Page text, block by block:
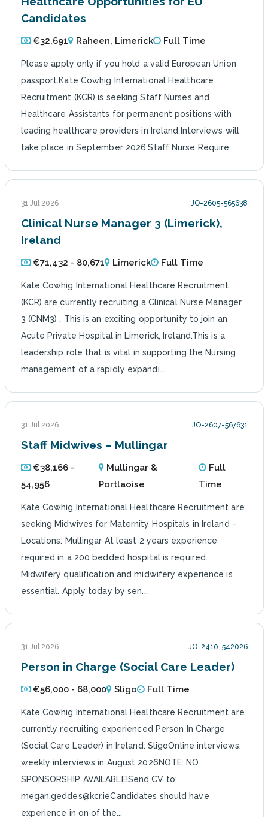
Candidates
€32,691 Raheen, Limerick Full Time
Please apply only if you hold a valid European Union
passport.Kate Cowhig International Healthcare
Recruitment (KCR) is seeking Staff Nurses and
Healthcare Assistants for permanent positions with
leading healthcare providers in Ireland.Interviews will
take place in September 2026.Staff Nurse Require...
31 Jul 2026 JO-2605-565638
Clinical Nurse Manager 3 (Limerick),
Ireland
€71,432 - 80,671 Limerick Full Time
Kate Cowhig International Healthcare Recruitment
(KCR) are currently recruiting a Clinical Nurse Manager
3 (CNM3) . This is an exciting opportunity to join an
Acute Private Hospital in Limerick, Ireland.This is a
leadership role that is vital in supporting the Nursing
management of a rapidly expandi...
31 Jul 2026 JO-2607-567631
Staff Midwives – Mullingar
€38,166 -
54,956
Mullingar &
Portlaoise
Full
Time
Kate Cowhig International Healthcare Recruitment are
seeking Midwives for Maternity Hospitals in Ireland –
Locations: Mullingar At least 2 years experience
required in a 200 bedded hospital is required.
Midwifery qualification and midwifery experience is
essential. Apply today by sen...
31 Jul 2026 JO-2410-542026
Person in Charge (Social Care Leader)
€56,000 - 68,000 Sligo Full Time
Kate Cowhig International Healthcare Recruitment are
currently recruiting experienced Person In Charge
(Social Care Leader) in Ireland: SligoOnline interviews:
weekly interviews in August 2026NOTE: NO
SPONSORSHIP AVAILABLE!Send CV to:
megan.geddes@kcr.ieCandidates should have
experience in on of the...